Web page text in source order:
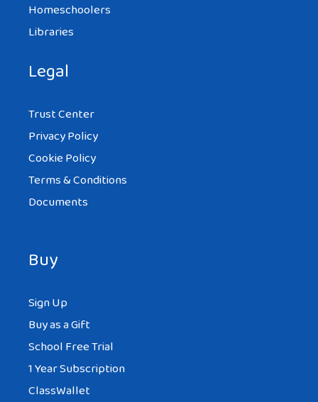
Homeschoolers
Libraries
Legal
Trust Center
Privacy Policy
Cookie Policy
Terms & Conditions
Documents
Buy
Sign Up
Buy as a Gift
School Free Trial
1 Year Subscription
ClassWallet